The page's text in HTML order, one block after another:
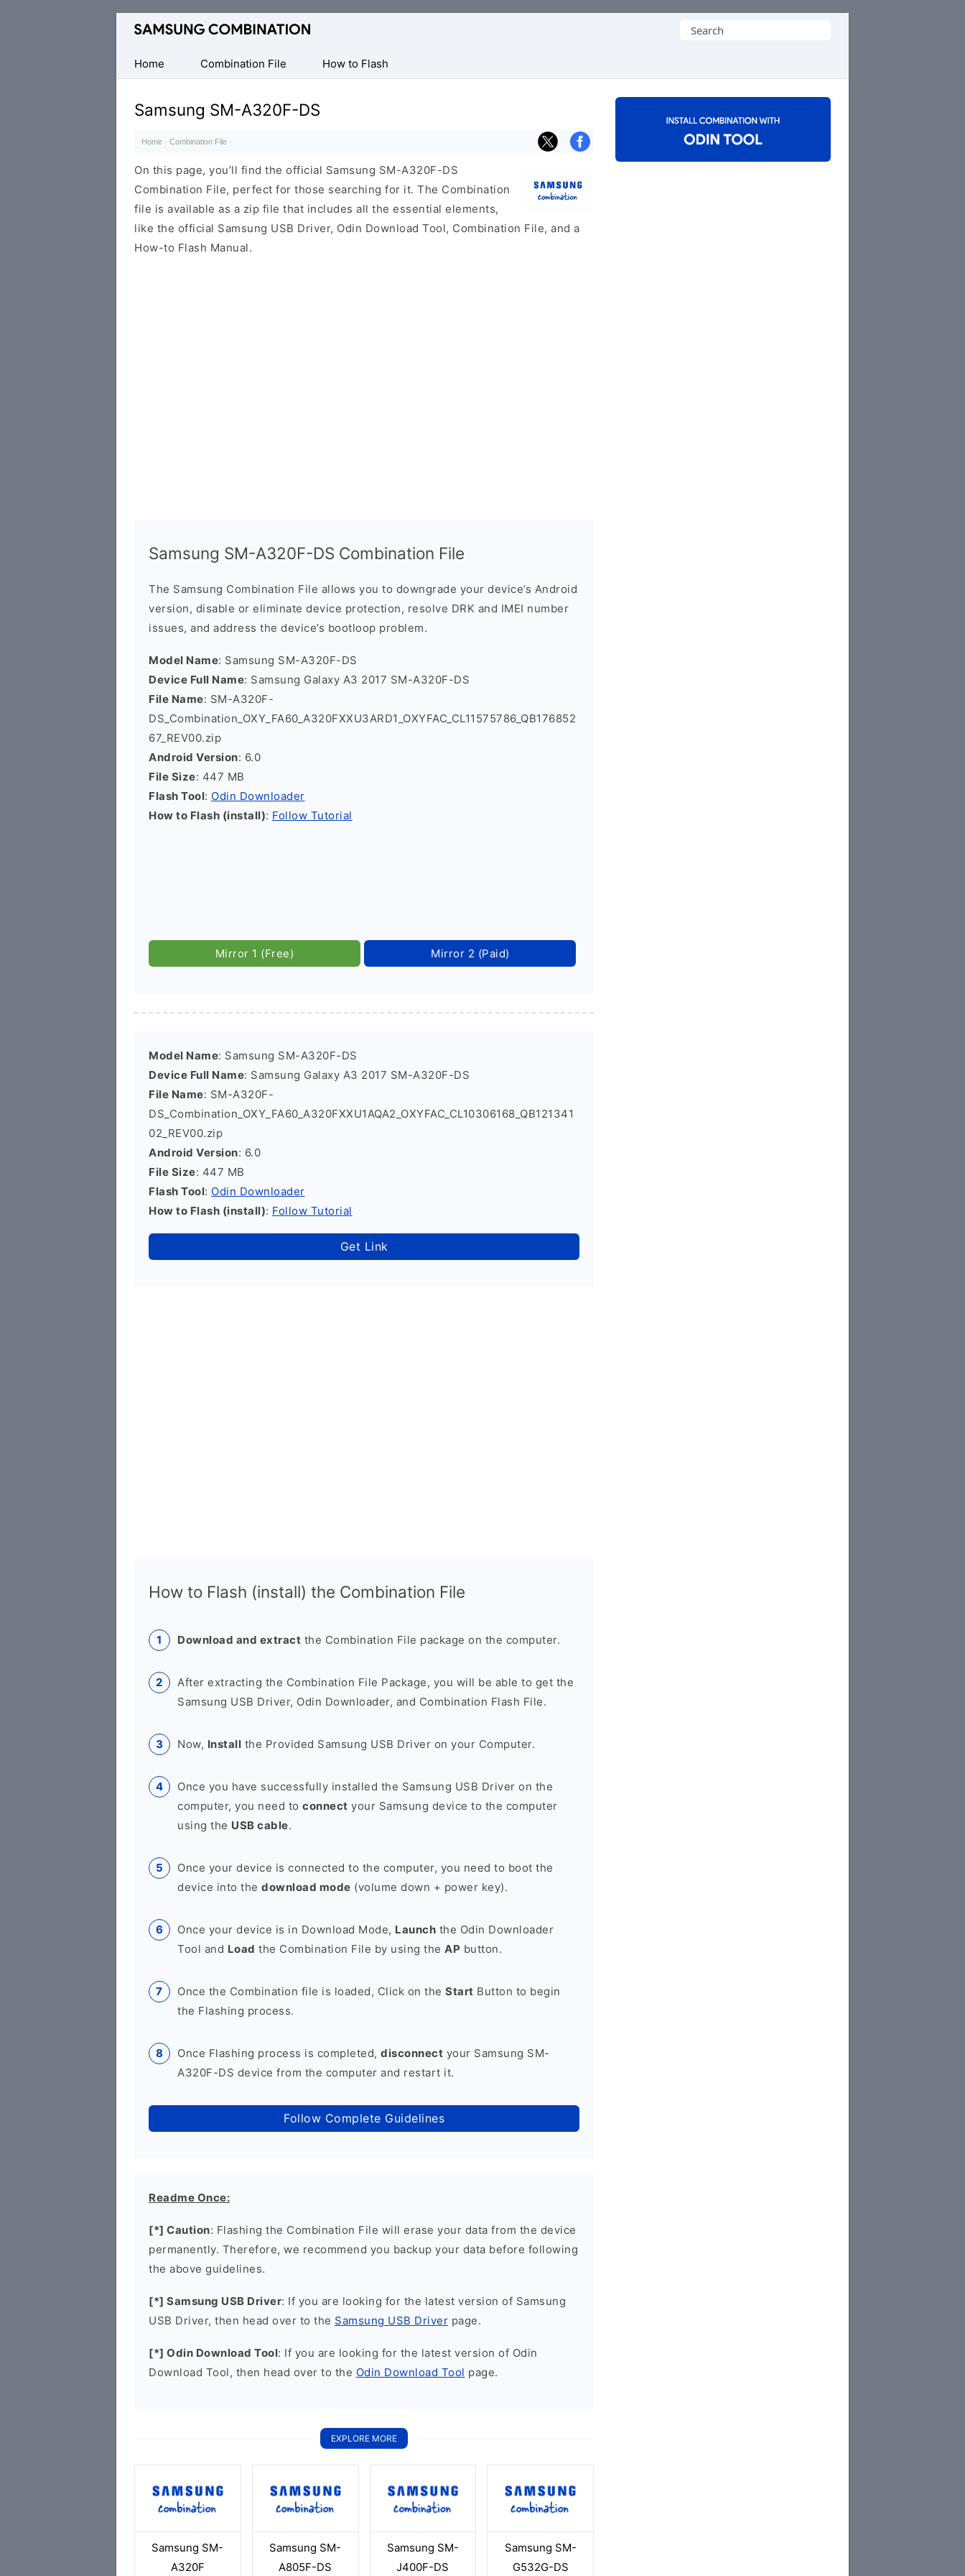
Original
Firmware
Search
Home
Combination File How to Flash
Samsung SM-A320F-DS
Home · Combination File ·
On this page, you’ll find the official Samsung SM-A320F-DS
Combination File, perfect for those searching for it. The Combination
file is available as a zip file that includes all the essential elements,
like the official Samsung USB Driver, Odin Download Tool, Combination File, and a
How-to Flash Manual.
Samsung SM-A320F-DS Combination File
The Samsung Combination File allows you to downgrade your device’s Android
version, disable or eliminate device protection, resolve DRK and IMEI number
issues, and address the device’s bootloop problem.
Model Name: Samsung SM-A320F-DS
Device Full Name: Samsung Galaxy A3 2017 SM-A320F-DS
File Name: SM-A320F-
DS_Combination_OXY_FA60_A320FXXU3ARD1_OXYFAC_CL11575786_QB176852
67_REV00.zip
Android Version: 6.0
File Size: 447 MB
Flash Tool: Odin Downloader
How to Flash (install): Follow Tutorial
Mirror 1 (Free) Mirror 2 (Paid)
Model Name: Samsung SM-A320F-DS
Device Full Name: Samsung Galaxy A3 2017 SM-A320F-DS
File Name: SM-A320F-
DS_Combination_OXY_FA60_A320FXXU1AQA2_OXYFAC_CL10306168_QB121341
02_REV00.zip
Android Version: 6.0
File Size: 447 MB
Flash Tool: Odin Downloader
How to Flash (install): Follow Tutorial
Get Link
How to Flash (install) the Combination File
Download and extract the Combination File package on the computer.
After extracting the Combination File Package, you will be able to get the
Samsung USB Driver, Odin Downloader, and Combination Flash File.
Now, Install the Provided Samsung USB Driver on your Computer.
Once you have successfully installed the Samsung USB Driver on the
computer, you need to connect your Samsung device to the computer
using the USB cable.
Once your device is connected to the computer, you need to boot the
device into the download mode (volume down + power key).
Once your device is in Download Mode, Launch the Odin Downloader
Tool and Load the Combination File by using the AP button.
Once the Combination file is loaded, Click on the Start Button to begin
the Flashing process.
Once Flashing process is completed, disconnect your Samsung SM-
A320F-DS device from the computer and restart it.
Follow Complete Guidelines
Readme Once:
[*] Caution: Flashing the Combination File will erase your data from the device
permanently. Therefore, we recommend you backup your data before following
the above guidelines.
[*] Samsung USB Driver: If you are looking for the latest version of Samsung
USB Driver, then head over to the Samsung USB Driver page.
[*] Odin Download Tool: If you are looking for the latest version of Odin
Download Tool, then head over to the Odin Download Tool page.
EXPLORE MORE
Samsung SM-
A320F
Samsung SM-
A805F-DS
Samsung SM-
J400F-DS
Samsung SM-
G532G-DS